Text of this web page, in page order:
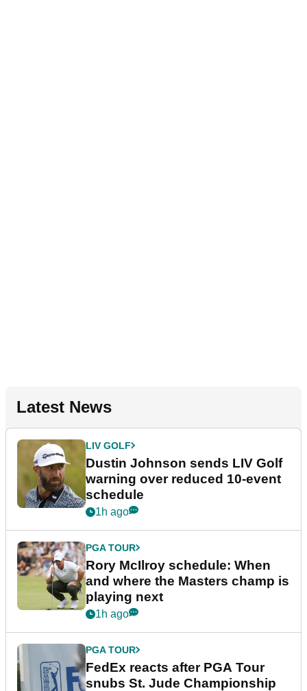
Latest News
LIV GOLF
Dustin Johnson sends LIV Golf
warning over reduced 10-event
schedule
1h ago
PGA TOUR
Rory McIlroy schedule: When
and where the Masters champ is
playing next
1h ago
PGA TOUR
FedEx reacts after PGA Tour
snubs St. Jude Championship